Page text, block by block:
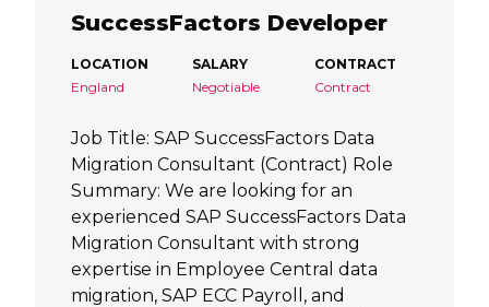
SuccessFactors Developer
LOCATION
England
SALARY
Negotiable
CONTRACT
Contract
Job Title: SAP SuccessFactors Data
Migration Consultant (Contract) Role
Summary: We are looking for an
experienced SAP SuccessFactors Data
Migration Consultant with strong
expertise in Employee Central data
migration, SAP ECC Payroll, and